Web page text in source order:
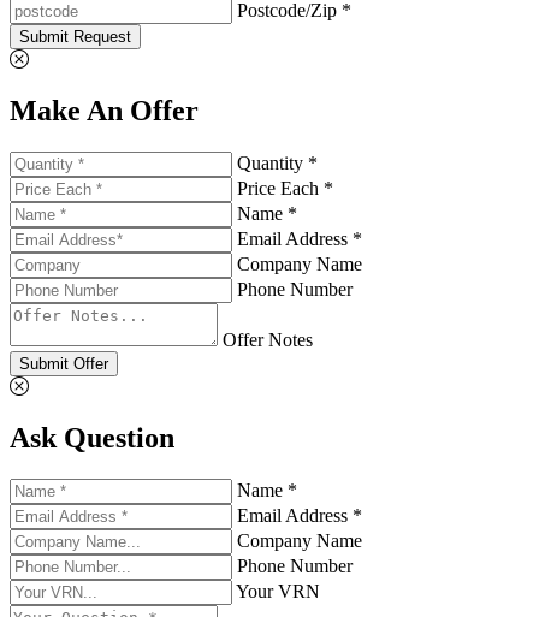
Postcode/Zip *
Submit Request
Make An Offer
Quantity *
Price Each *
Name *
Email Address *
Company Name
Phone Number
Offer Notes
Submit Offer
Ask Question
Name *
Email Address *
Company Name
Phone Number
Your VRN